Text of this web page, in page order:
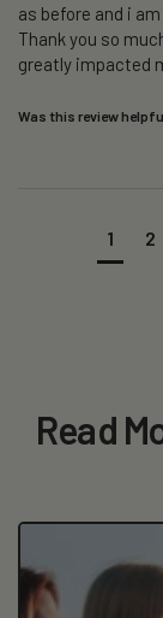
as before and i
Thank you so
greatly impacted
Was this review
1 2
Read